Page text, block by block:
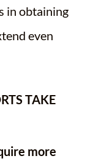
in obtaining
even
TAKE
more